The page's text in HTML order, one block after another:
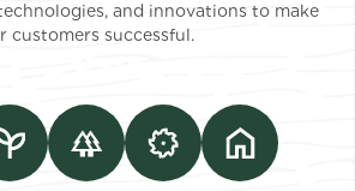
and innovations to make
customers successful.